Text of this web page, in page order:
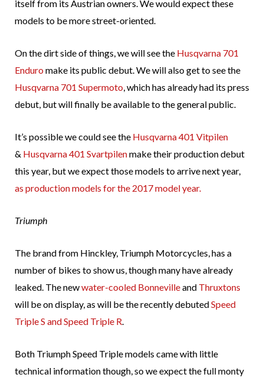
itself from its Austrian owners. We would expect these
models to be more street-oriented.
On the dirt side of things, we will see the Husqvarna 701
Enduro make its public debut. We will also get to see the
Husqvarna 701 Supermoto, which has already had its press
debut, but will finally be available to the general public.
It’s possible we could see the Husqvarna 401 Vitpilen
& Husqvarna 401 Svartpilenmake their production debut
this year, but we expect those models to arrive next year,
as production models for the 2017 model year.
Triumph
The brand from Hinckley, Triumph Motorcycles, has a
number of bikes to show us, though many have already
leaked. The newwater-cooled Bonnevilleand Thruxtons
will be on display, as will be the recently debutedSpeed
Triple S and Speed Triple R.
Both Triumph Speed Triple models came with little
technical information though, so we expect the full monty